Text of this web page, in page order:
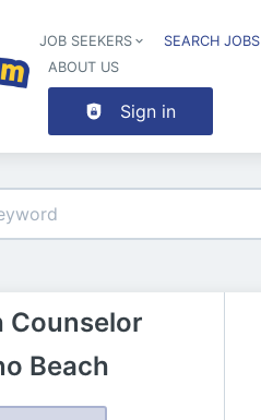
JOB SEEKERS SEARCH JOBS
ABOUT US
Sign in
Counselor
Beach